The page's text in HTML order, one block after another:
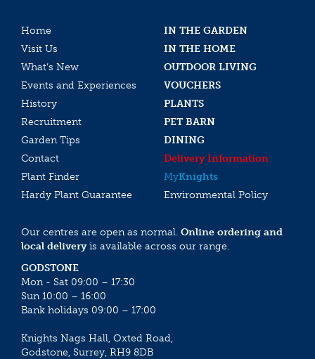
Home
IN THE GARDEN
Visit Us
IN THE HOME
What’s New
OUTDOOR LIVING
Events and Experiences
VOUCHERS
History
PLANTS
Recruitment
PET BARN
Garden Tips
DINING
Contact
Delivery Information
Plant Finder
MyKnights
Hardy Plant Guarantee
Environmental Policy
Our centres are open as normal. Online ordering and
local deliveryis available across our range.
GODSTONE
Mon - Sat 09:00 – 17:30
Sun 10:00 – 16:00
Bank holidays 09:00 – 17:00
Knights Nags Hall, Oxted Road,
Godstone, Surrey, RH9 8DB